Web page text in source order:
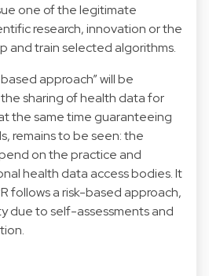
one of the legitimate
research, innovation or the
and train selected algorithms.
approach” will be
sharing of health data for
the same time guaranteeing
remains to be seen: the
on the practice and
health data access bodies. It
follows a risk-based approach,
due to self-assessments and